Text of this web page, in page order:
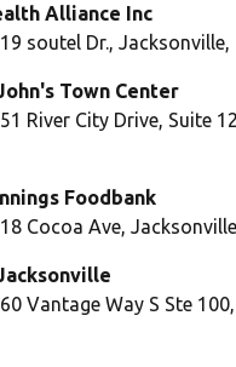
Alliance Inc
soutel Dr., Jacksonville,
Town Center
River City Drive, Suite
Foodbank
Cocoa Ave,
Vantage Way S Ste